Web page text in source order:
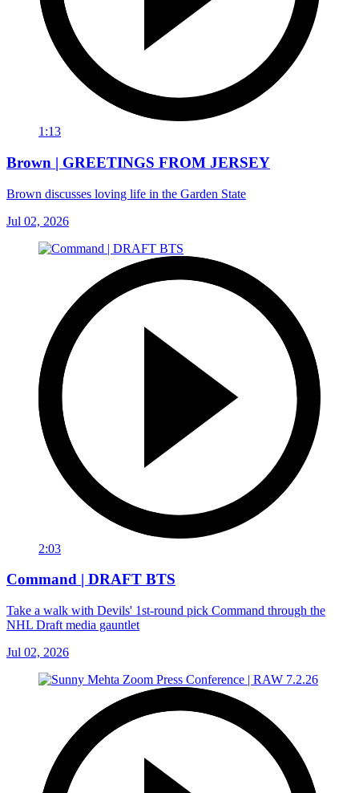
1:13
Brown | GREETINGS FROM JERSEY
Brown discusses loving life in the Garden State
Jul 02, 2026
2:03
Command | DRAFT BTS
Take a walk with Devils' 1st-round pick Command through the
NHL Draft media gauntlet
Jul 02, 2026